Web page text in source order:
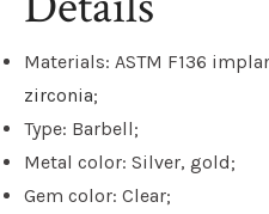
Materials: ASTM F136
zirconia;
Type: Barbell;
Metal color: Silver, gold;
Gem color: Clear;